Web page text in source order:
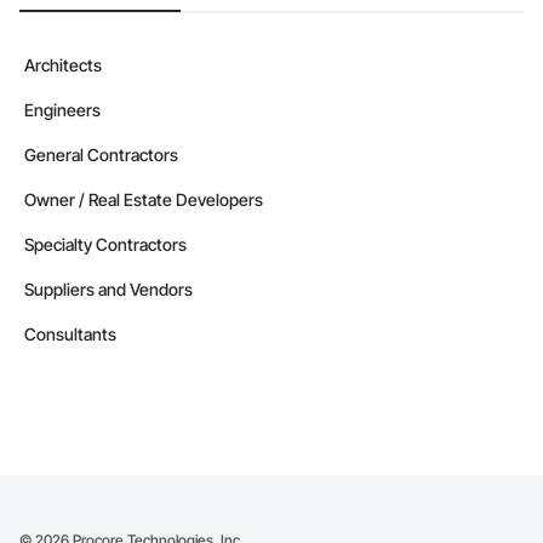
Architects
Engineers
General Contractors
Owner / Real Estate Developers
Specialty Contractors
Suppliers and Vendors
Consultants